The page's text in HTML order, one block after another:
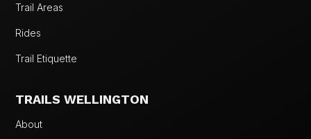
Trail Areas
Rides
Trail Etiquette
TRAILS WELLINGTON
About